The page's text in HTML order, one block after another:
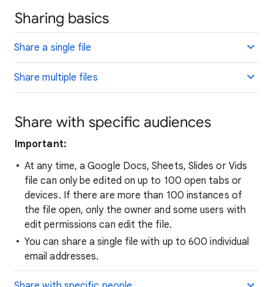
Sharing basics
Share a single file
Share multiple files
Share with specific audiences
Important:
At any time, a Google Docs, Sheets, Slides or Vids
file can only be edited on up to 100 open tabs or
devices. If there are more than 100 instances of
the file open, only the owner and some users with
edit permissions can edit the file.
You can share a single file with up to 600 individual
email addresses.